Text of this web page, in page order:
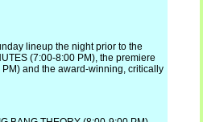
lineup the night prior to the
(7:00-8:00 PM), the premiere
and the award-winning, critically